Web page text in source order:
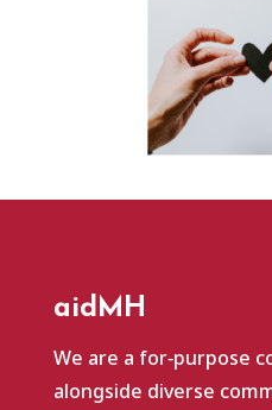
aidMH
We are a for‑purpose
alongside diverse